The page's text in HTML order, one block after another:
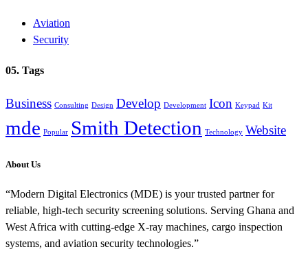
Aviation
Security
05. Tags
Business Consulting Design Develop Development Icon Keypad Kit
mde Popular Smith Detection Technology Website
About Us
“Modern Digital Electronics (MDE) is your trusted partner for
reliable, high-tech security screening solutions. Serving Ghana and
West Africa with cutting-edge X-ray machines, cargo inspection
systems, and aviation security technologies.”